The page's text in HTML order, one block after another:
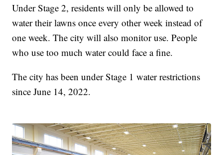
Under Stage 2, residents will only be allowed to
water their lawns once every other week instead of
one week. The city will also monitor use. People
who use too much water could face a fine.
The city has been under Stage 1 water restrictions
since June 14, 2022.